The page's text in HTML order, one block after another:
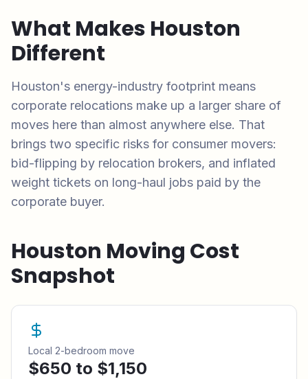
What Makes Houston
Different
Houston's energy-industry footprint means
corporate relocations make up a larger share of
moves here than almost anywhere else. That
brings two specific risks for consumer movers:
bid-flipping by relocation brokers, and inflated
weight tickets on long-haul jobs paid by the
corporate buyer.
Houston Moving Cost
Snapshot
Local 2-bedroom move
$650 to $1,150